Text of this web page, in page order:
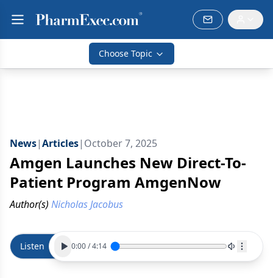
Choose Topic
News|Articles| October 7, 2025
Amgen Launches New Direct-To-
Patient Program AmgenNow
Author(s) Nicholas Jacobus
Listen 0:00/4:14